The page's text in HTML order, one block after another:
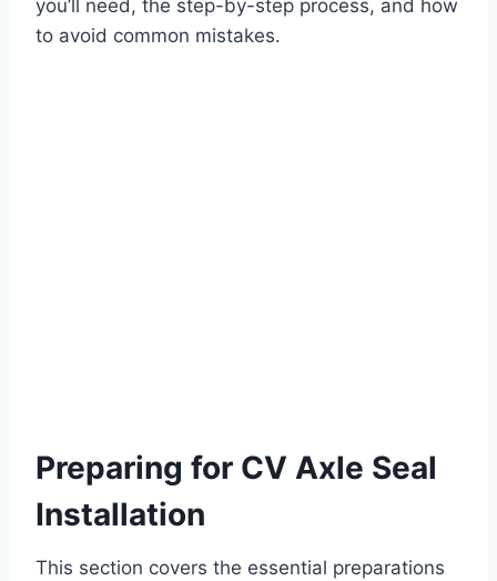
you’ll need, the step-by-step process, and how
to avoid common mistakes.
Preparing for CV Axle Seal
Installation
This section covers the essential preparations